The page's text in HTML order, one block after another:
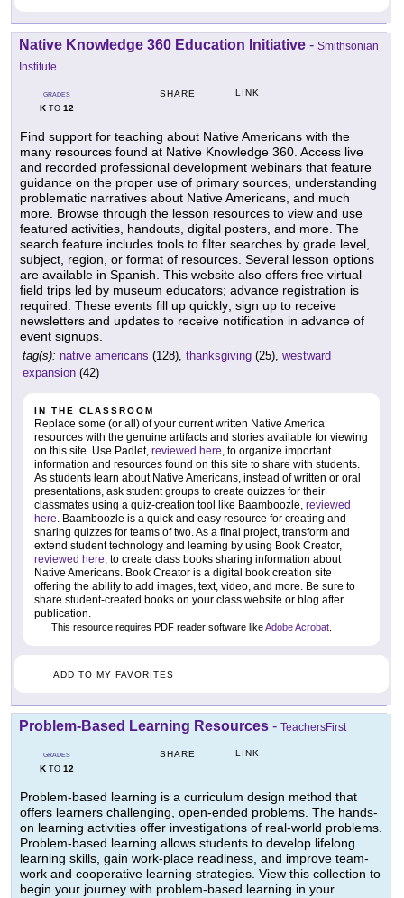
Native Knowledge 360 Education Initiative - Smithsonian
Institute
GRADES
KTO 12
SHARE LINK
Find support for teaching about Native Americans with the
many resources found at Native Knowledge 360. Access live
and recorded professional development webinars that feature
guidance on the proper use of primary sources, understanding
problematic narratives about Native Americans, and much
more. Browse through the lesson resources to view and use
featured activities, handouts, digital posters, and more. The
search feature includes tools to filter searches by grade level,
subject, region, or format of resources. Several lesson options
are available in Spanish. This website also offers free virtual
field trips led by museum educators; advance registration is
required. These events fill up quickly; sign up to receive
newsletters and updates to receive notification in advance of
event signups.
tag(s): native americans (128), thanksgiving (25), westward
expansion (42)
IN THE CLASSROOM
Replace some (or all) of your current written Native America
resources with the genuine artifacts and stories available for viewing
on this site. Use Padlet, reviewed here, to organize important
information and resources found on this site to share with students.
As students learn about Native Americans, instead of written or oral
presentations, ask student groups to create quizzes for their
classmates using a quiz-creation tool like Baamboozle, reviewed
here. Baamboozle is a quick and easy resource for creating and
sharing quizzes for teams of two. As a final project, transform and
extend student technology and learning by using Book Creator,
reviewed here, to create class books sharing information about
Native Americans. Book Creator is a digital book creation site
offering the ability to add images, text, video, and more. Be sure to
share student-created books on your class website or blog after
publication.
This resource requires PDF reader software likeAdobe Acrobat
ADD TO MY FAVORITES
Problem-Based Learning Resources - TeachersFirst
GRADES
KTO 12
SHARE LINK
Problem-based learning is a curriculum design method that
offers learners challenging, open-ended problems. The hands-
on learning activities offer investigations of real-world problems.
Problem-based learning allows students to develop lifelong
learning skills, gain work-place readiness, and improve team-
work and cooperative learning strategies. View this collection to
begin your journey with problem-based learning in your